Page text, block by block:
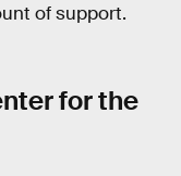
of support.
for the